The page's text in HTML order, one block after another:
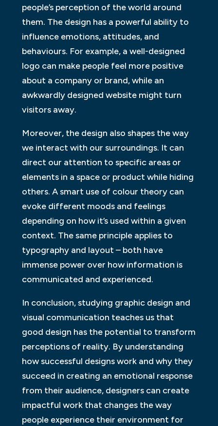
people’s perception of the world around
them. The design has a powerful ability to
influence emotions, attitudes, and
behaviours. For example, a well-designed
logo can make people feel more positive
about a company or brand, while an
awkwardly designed website might turn
visitors away.
Moreover, the design also shapes the way
we interact with our surroundings. It can
direct our attention to specific areas or
elements in a space or product while hiding
others. A smart use of colour theory can
evoke different moods and feelings
depending on how it’s used within a given
context. The same principle applies to
typography and layout – both have
immense power over how information is
communicated and experienced.
In conclusion, studying graphic design and
visual communication teaches us that
good design has the potential to transform
perceptions of reality. By understanding
how successful designs work and why they
succeed in creating an emotional response
from their audience, designers can create
impactful work that changes the way
people experience their environment for